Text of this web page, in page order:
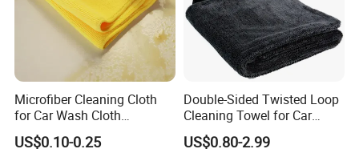
cleaning fabric cloth materials textilecloth
other ports in China.
Microfiber Cleaning Cloth
for Car Wash Cloth
Customized Microfibre
Cleaning Cloth Wholesale
US$0.10-0.25
Double-Sided Twisted Loop
Cleaning Towel for Car
Wash Super
US$0.80-2.99